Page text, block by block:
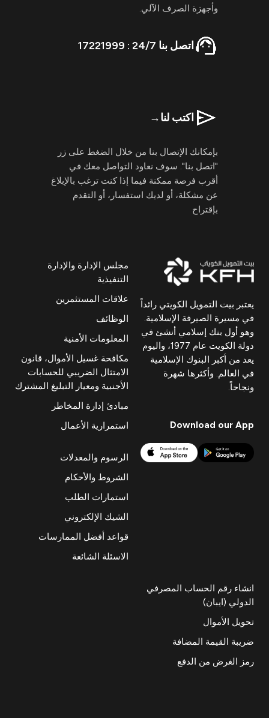
وأجهزة الصرف الآلي.
اتصل بنا 24/7 : 17221999
اكتب لنا→
بإمكانك الإتصال بنا من خلال الضغط على زر
"اتصل بنا". سوف نعاود التواصل معك في
أقرب فرصة ممكنة فيما إذا كنت ترغب بالإبلاغ
عن مشكلة، أو لديك استفسار، أو التقدم
بإقتراح
يعتبر بيت التمويل الكويتي رائداً
في مسيرة الصيرفة الإسلامية.
وهو أول بنك إسلامي أنشئ في
دولة الكويت عام 1977، واليوم
يعد من أكبر البنوك الإسلامية
في العالم. وأكثرها شهرة
ونجاحاً.
Download our App
مجلس الإدارة والإدارة
التنفيذية
علاقات المستثمرين
الوظائف
المعلومات الأمنية
مكافحة غسيل الأموال، قانون
الامتثال الضريبي للحسابات
الأجنبية ومعيار التبليغ المشترك
مبادئ إدارة المخاطر
استمرارية الأعمال
الرسوم والمعدلات
الشروط والأحكام
استمارات الطلب
الشيك الإلكتروني
قواعد أفضل الممارسات
الاسئلة الشائعة
انشاء رقم الحساب المصرفي
الدولي (ايبان)
تحويل الأموال
ضريبة القيمة المضافة
رمز الغرض من الدفع